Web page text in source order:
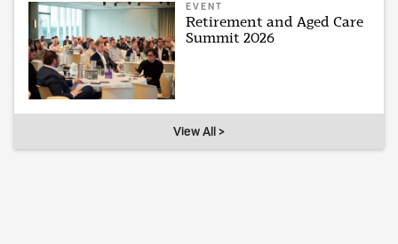
EVENT
Retirement and Aged Care
Summit 2026
View All >